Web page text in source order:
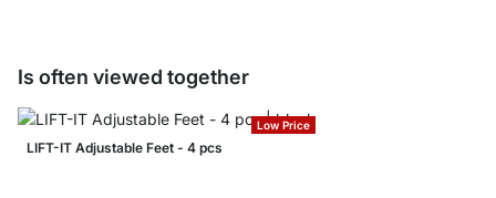
Is often viewed together
Low Price
LIFT-IT Adjustable Feet - 4 pcs